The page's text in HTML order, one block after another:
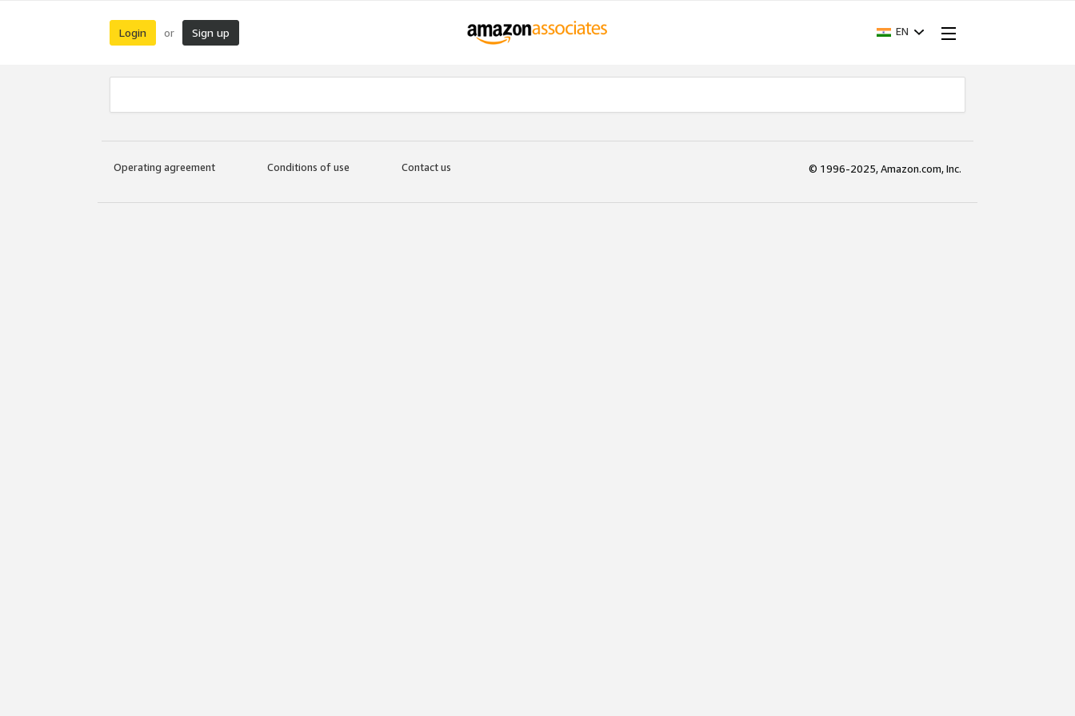
Login or Sign up EN
Operating agreement Conditions of use Contact us © 1996-2025, Amazon.com, Inc.